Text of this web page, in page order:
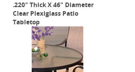
.220" Thick X 46" Diameter
Clear Plexiglass Patio
Tabletop